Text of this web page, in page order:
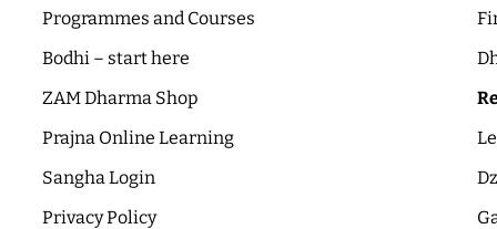
Programmes and Courses
Bodhi – start here
ZAM Dharma Shop
Prajna Online Learning
Sangha Login
Privacy Policy